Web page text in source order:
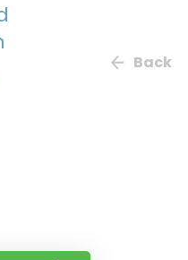
Back